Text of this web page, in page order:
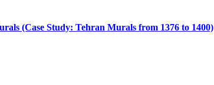
(Case Study: Tehran Murals from 1376 to 1400)